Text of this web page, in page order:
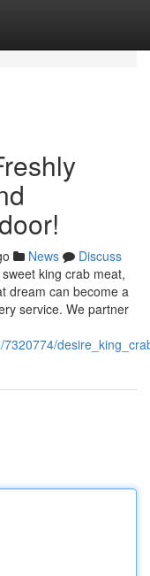
News
Discuss
king crab meat,
dream can become a
service. We partner